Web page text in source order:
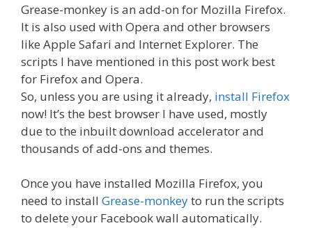
Grease-monkey is an add-on for Mozilla Firefox.
It is also used with Opera and other browsers
like Apple Safari and Internet Explorer. The
scripts I have mentioned in this post work best
for Firefox and Opera.
So, unless you are using it already, install Firefox
now! It’s the best browser I have used, mostly
due to the inbuilt download accelerator and
thousands of add-ons and themes.
Once you have installed Mozilla Firefox, you
need to install Grease-monkeyto run the scripts
to delete your Facebook wall automatically.